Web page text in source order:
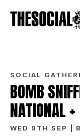
SOCIAL
BOMB
NATIONAL +
WED 9TH SEP |